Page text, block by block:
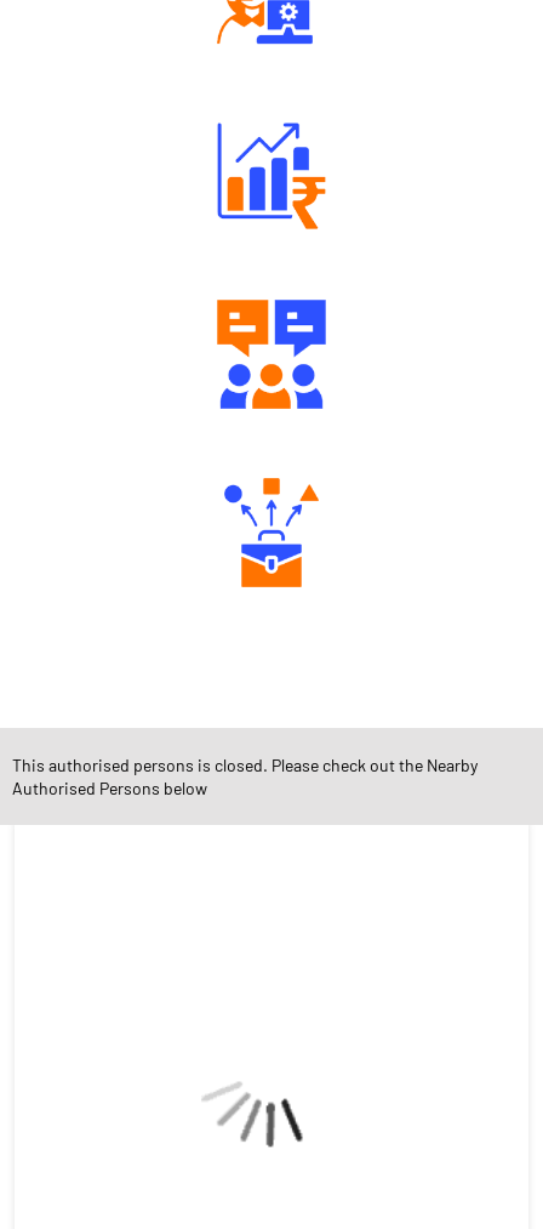
Social Timeline
This authorised persons is closed. Please check out the Nearby
Authorised Persons below